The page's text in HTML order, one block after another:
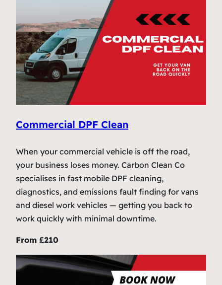
Commercial DPF Clean
When your commercial vehicle is off the road,
your business loses money. Carbon Clean Co
specialises in fast mobile DPF cleaning,
diagnostics, and emissions fault finding for vans
and diesel work vehicles — getting you back to
work quickly with minimal downtime.
From £210